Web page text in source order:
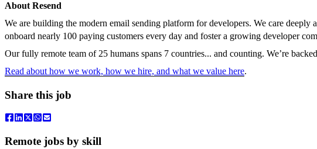
About Resend
We are building the modern email sending platform for developers. We care
onboard nearly 100 paying customers every day and foster a growing developer
Our fully remote team of 25 humans spans 7 countries... and counting. We’re
Read about how we work, how we hire, and what we value here.
Share this job
Remote jobs by skill